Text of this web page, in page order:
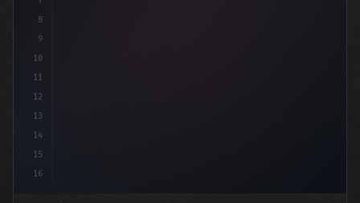
8
9
10
11
12
13
14
15
16